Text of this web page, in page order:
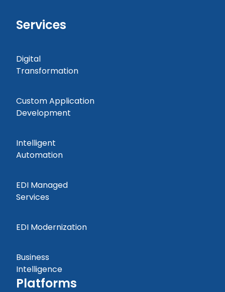
Services
Digital
Transformation
Custom Application
Development
Intelligent
Automation
EDI Managed
Services
EDI Modernization
Business
Intelligence
Platforms